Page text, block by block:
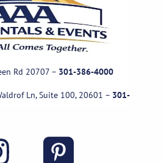
Rd 20707 – 301-386-4000
Ln, Suite 100, 20601 – 301-